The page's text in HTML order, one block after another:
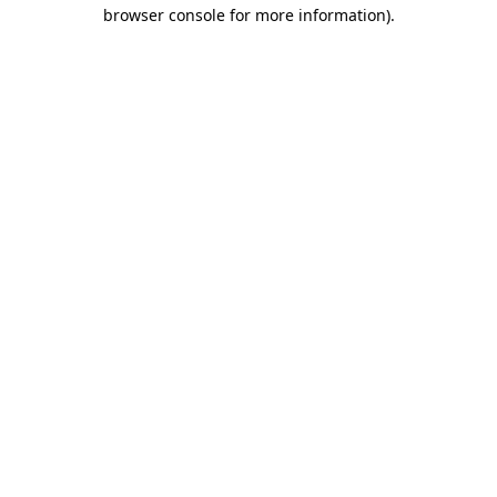
browser console for more information).